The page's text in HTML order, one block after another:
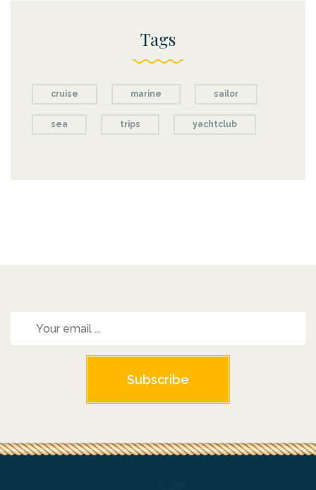
Tags
cruise marine sailor
sea trips yachtclub
Subscribe